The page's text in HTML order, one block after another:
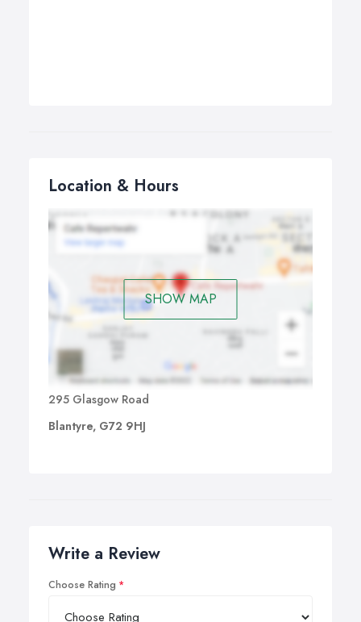
Location & Hours
SHOW MAP
295 Glasgow Road
Blantyre, G72 9HJ
Write a Review
Choose Rating